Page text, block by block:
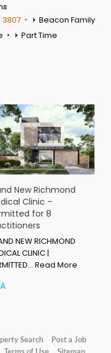
Beacon Family
Part Time
New Richmond
Clinic –
for 8
NEW RICHMOND
CLINIC |
Read More
Search
Post a Job